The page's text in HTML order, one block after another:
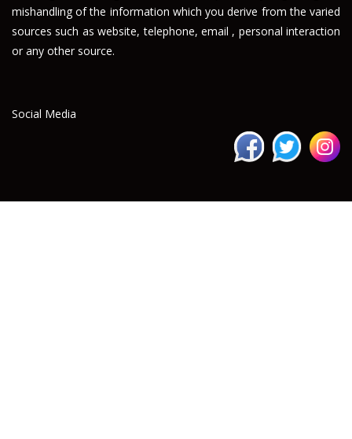
mishandling of the information which you derive from the varied
sources such as website, telephone, email , personal interaction
or any other source.
Social Media